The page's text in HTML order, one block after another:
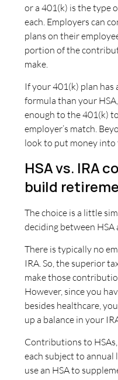
or a 401(k) is the type
each. Employers can
plans on their
portion of the
make.
If your 401(k) plan has
formula than your
enough to the 401(k)
employer’s match.
look to put money into
HSA vs. IRA
build
The choice is a little
deciding between
There is typically no
IRA. So, the superior
make those
However, since you
besides healthcare,
up a balance in your
Contributions to
each subject to annual
use an HSA to